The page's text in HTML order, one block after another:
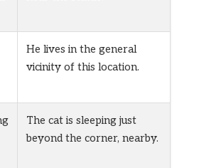
He lives in the general
vicinity of this location.
The cat is sleeping just
beyond the corner, nearby.